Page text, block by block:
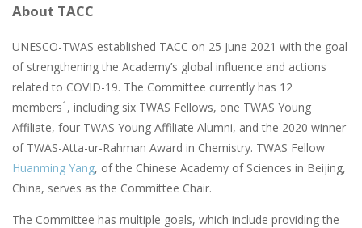
About TACC
UNESCO-TWAS established TACC on 25 June 2021 with the goal
of strengthening the Academy’s global influence and actions
related to COVID-19. The Committee currently has 12
members1 , including six TWAS Fellows, one TWAS Young
Affiliate, four TWAS Young Affiliate Alumni, and the 2020 winner
of TWAS-Atta-ur-Rahman Award in Chemistry. TWAS Fellow
Huanming Yang, of the Chinese Academy of Sciences in Beijing,
China, serves as the Committee Chair.
The Committee has multiple goals, which include providing the